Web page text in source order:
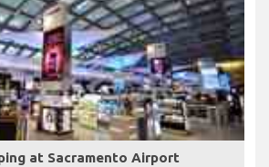
at Sacramento Airport